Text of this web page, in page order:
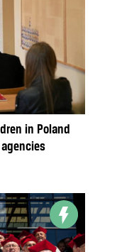
in Poland